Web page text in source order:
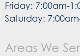
Friday: 7:00am-
Saturday:
Areas We